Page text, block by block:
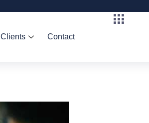
Clients Contact